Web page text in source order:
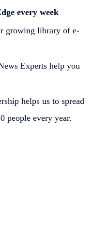
every week
growing library of e-
Experts help you
helps us to spread
people every year.